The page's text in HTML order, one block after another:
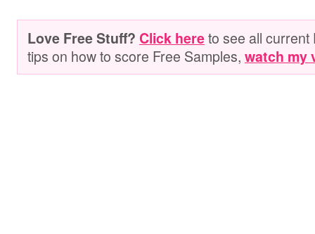
Love Free Stuff? Click hereto see all current
tips on how to score Free Samples, watch my